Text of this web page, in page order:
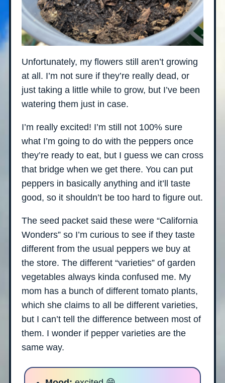
Unfortunately, my flowers still aren’t growing
at all. I’m not sure if they’re really dead, or
just taking a little while to grow, but I’ve been
watering them just in case.
I’m really excited! I’m still not 100% sure
what I’m going to do with the peppers once
they’re ready to eat, but I guess we can cross
that bridge when we get there. You can put
peppers in basically anything and it’ll taste
good, so it shouldn’t be too hard to figure out.
The seed packet said these were “California
Wonders” so I’m curious to see if they taste
different from the usual peppers we buy at
the store. The different “varieties” of garden
vegetables always kinda confused me. My
mom has a bunch of different tomato plants,
which she claims to all be different varieties,
but I can’t tell the difference between most of
them. I wonder if pepper varieties are the
same way.